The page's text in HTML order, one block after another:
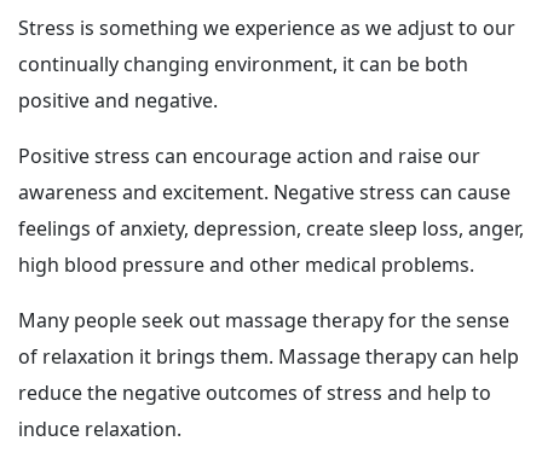
Stress is something we experience as we adjust to our
continually changing environment, it can be both
positive and negative.
Positive stress can encourage action and raise our
awareness and excitement. Negative stress can cause
feelings of anxiety, depression, create sleep loss, anger,
high blood pressure and other medical problems.
Many people seek out massage therapy for the sense
of relaxation it brings them. Massage therapy can help
reduce the negative outcomes of stress and help to
induce relaxation.